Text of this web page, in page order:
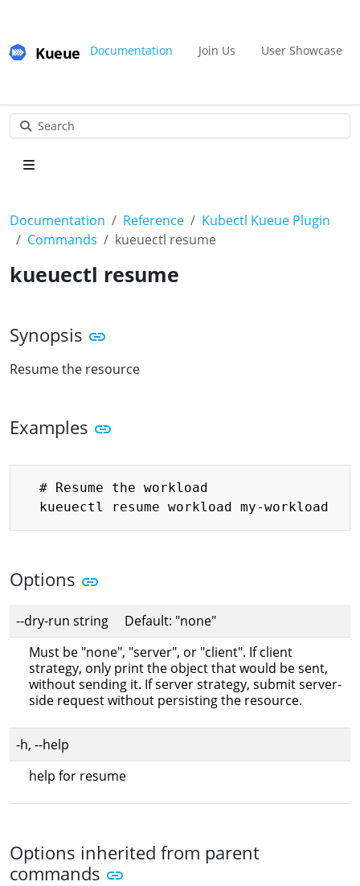
Kueue Documentation Join Us User Showcase
Search
Documentation Reference
Kubectl Kueue Plugin
Commands
kueuectl resume
kueuectl resume
Synopsis
Resume the resource
Examples
  # Resume the workload
Options
--dry-run string Default: "none"
Must be "none", "server", or "client". If client
strategy, only print the object that would be sent,
without sending it. If server strategy, submit server-
side request without persisting the resource.
-h, --help
help for resume
Options inherited from parent
commands